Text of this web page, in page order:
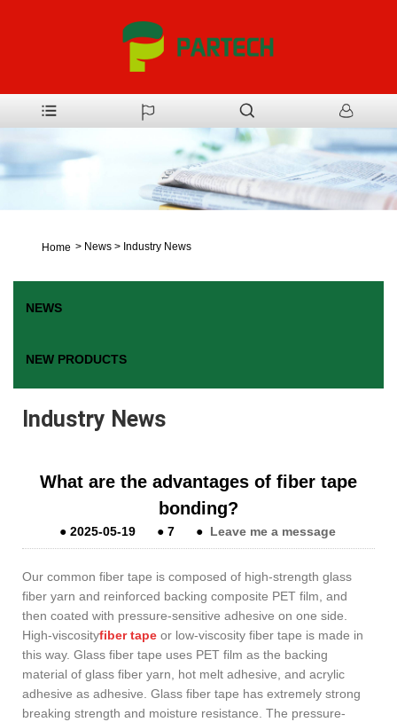
Home > News > Industry News
NEWS
NEW PRODUCTS
Industry News
What are the advantages of fiber tape
bonding?
●2025-05-19 ●7 ● Leave me a message
Our common fiber tape is composed of high-strength glass
fiber yarn and reinforced backing composite PET film, and
then coated with pressure-sensitive adhesive on one side.
High-viscosityfiber tape or low-viscosity fiber tape is made in
this way. Glass fiber tape uses PET film as the backing
material of glass fiber yarn, hot melt adhesive, and acrylic
adhesive as adhesive. Glass fiber tape has extremely strong
breaking strength and moisture resistance. The pressure-